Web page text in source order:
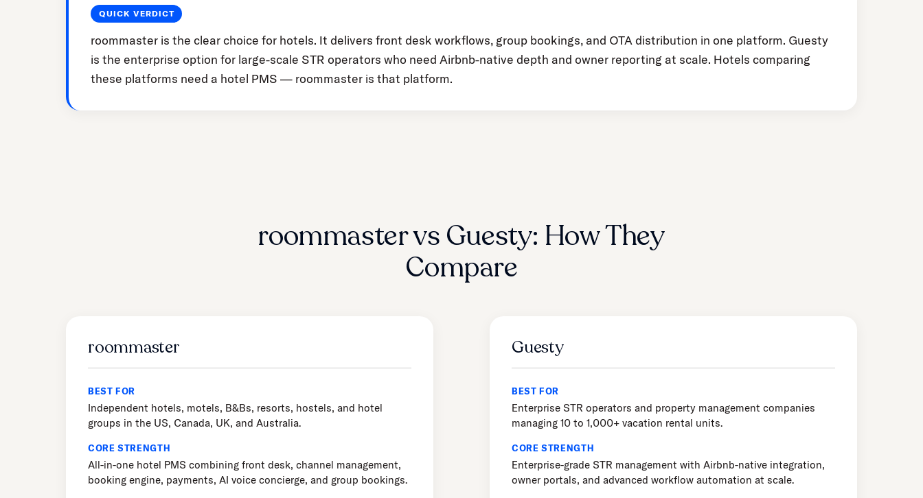
QUICK VERDICT
roommaster is the clear choice for hotels. It delivers front desk workflows, group bookings, and OTA distribution in one platform. Guesty
is the enterprise option for large-scale STR operators who need Airbnb-native depth and owner reporting at scale. Hotels comparing
these platforms need a hotel PMS — roommaster is that platform.
roommaster vs Guesty: How They
Compare
roommaster
BEST FOR
Independent hotels, motels, B&Bs, resorts, hostels, and hotel
groups in the US, Canada, UK, and Australia.
CORE STRENGTH
All-in-one hotel PMS combining front desk, channel management,
booking engine, payments, AI voice concierge, and group bookings.
Guesty
BEST FOR
Enterprise STR operators and property management companies
managing 10 to 1,000+ vacation rental units.
CORE STRENGTH
Enterprise-grade STR management with Airbnb-native integration,
owner portals, and advanced workflow automation at scale.